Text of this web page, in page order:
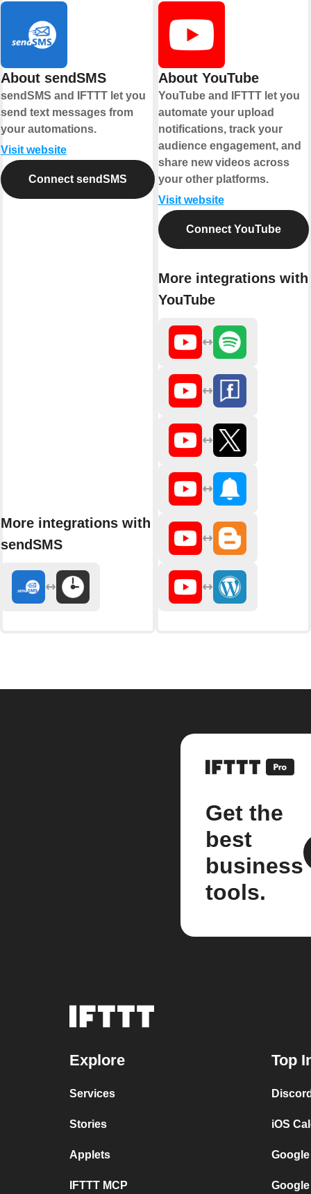
About sendSMS
sendSMS and IFTTT let you
send text messages from
your automations.
Visit website
Connect sendSMS
More integrations with
sendSMS
About YouTube
YouTube and IFTTT let you
automate your upload
notifications, track your
audience engagement, and
share new videos across
your other platforms.
Visit website
Connect YouTube
More integrations with
YouTube
Get the
best
business
tools.
Explore
Services
Stories
Applets
IFTTT MCP
Top
iOS